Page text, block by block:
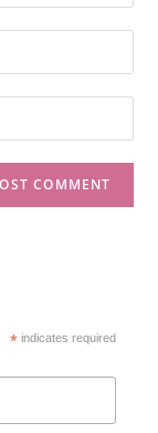
*indicates required